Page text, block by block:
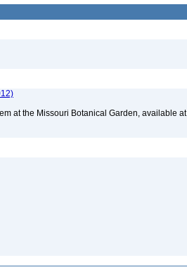
at the Missouri Botanical Garden, available at